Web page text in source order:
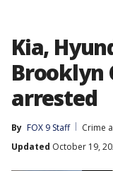
Kia,
Brooklyn
arrested
By FOX 9 Staff
Crime
Updated October 19,